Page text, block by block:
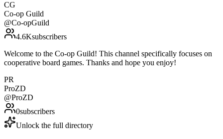
CG
Co-op Guild
@Co-opGuild
4.6Ksubscribers
Welcome to the Co-op Guild! This channel specifically focuses on
cooperative board games. Thanks and hope you enjoy!
PR
ProZD
@ProZD
0subscribers
Unlock the full directory